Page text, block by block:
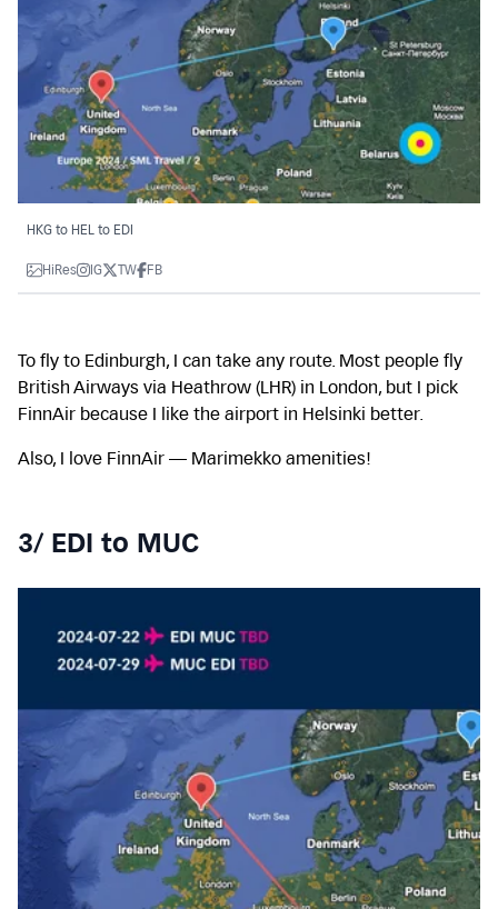
HKG to HEL to EDI
HiRes IG TW FB
To fly to Edinburgh, I can take any route. Most people fly
British Airways via Heathrow (LHR) in London, but I pick
FinnAir because I like the airport in Helsinki better.
Also, I love FinnAir — Marimekko amenities!
3/ EDI to MUC